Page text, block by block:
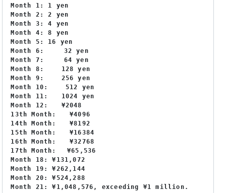
Month 1: 1 yen
Month 2: 2 yen
Month 3: 4 yen
Month 4: 8 yen
Month 5: 16 yen
Month 6: 32 yen
Month 7: 64 yen
Month 8: 128 yen
Month 9: 256 yen
Month 10: 512 yen
Month 11: 1024 yen
Month 12: ¥2048
13th Month: ¥4096
14th Month: ¥8192
15th Month: ¥16384
16th Month: ¥32768
17th Month: ¥65,536
Month 18: ¥131,072
Month 19: ¥262,144
Month 20: ¥524,288
Month 21: ¥1,048,576, exceeding ¥1 million.